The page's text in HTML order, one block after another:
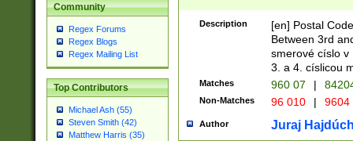
Community
Regex Forums
Regex Blogs
Regex Mailing List
Top Contributors
Michael Ash (55)
Steven Smith (42)
Matthew Harris (35)
Description
[en] Postal
Between 3rd
smerové císlo v
3. a 4. císlicou
Matches 960 07 |
Non-Matches 96 010 | 9604
Author Juraj